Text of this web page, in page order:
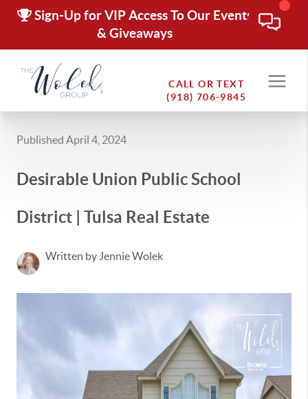
Sign-Up for VIP Access To Our Events
& Giveaways
CALL OR TEXT
(918) 706-9845
Published April 4, 2024
Desirable Union Public School
District | Tulsa Real Estate
Written by Jennie Wolek